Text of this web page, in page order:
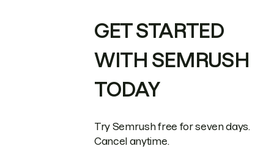
GET STARTED
WITH SEMRUSH
TODAY
Try Semrush free for seven days.
Cancel anytime.